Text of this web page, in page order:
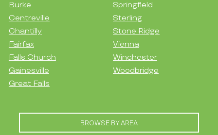
Burke
Centreville
Chantilly
Fairfax
Falls Church
Gainesville
Great Falls
Springfield
Sterling
Stone Ridge
Vienna
Winchester
Woodbridge
BROWSE BY AREA